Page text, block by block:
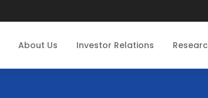
About Us Investor Relations